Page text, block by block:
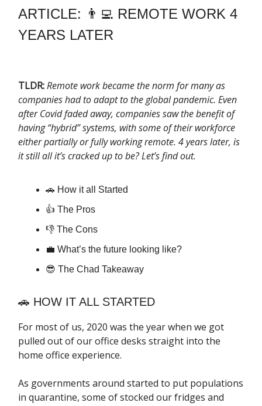
ARTICLE: 👨‍💻 REMOTE WORK 4
YEARS LATER
TLDR:Remote work became the norm for many as
companies had to adapt to the global pandemic. Even
after Covid faded away, companies saw the benefit of
having “hybrid” systems, with some of their workforce
either partially or fully working remote. 4 years later, is
it still all it’s cracked up to be? Let’s find out.
🚗 How it all Started
👍 The Pros
👎 The Cons
💼 What’s the future looking like?
😎 The Chad Takeaway
🚗 HOW IT ALL STARTED
For most of us, 2020 was the year when we got
pulled out of our office desks straight into the
home office experience.
As governments around started to put populations
in quarantine, some of stocked our fridges and